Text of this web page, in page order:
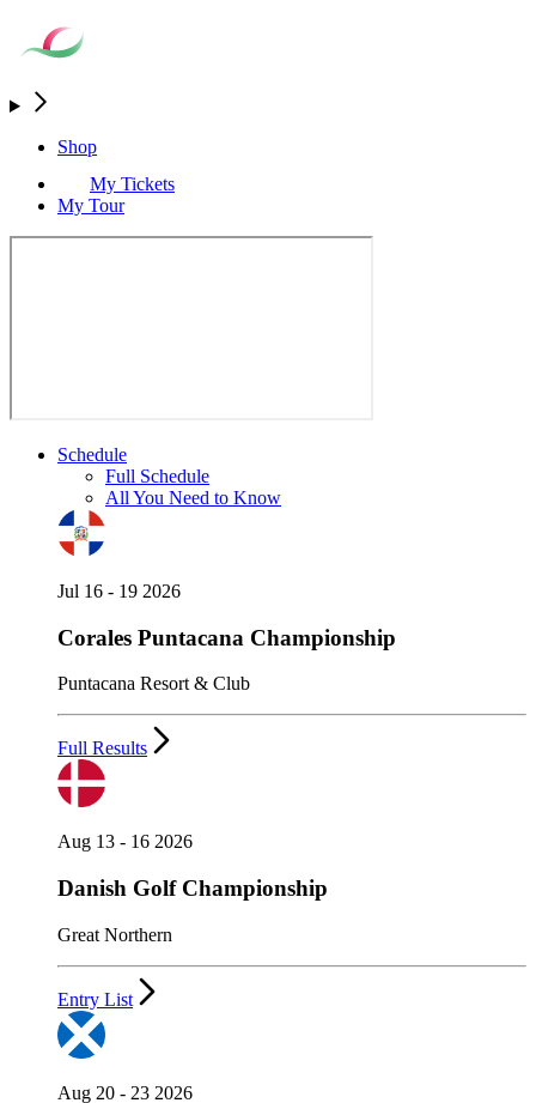
Shop
My Tickets
My Tour
Schedule
Full Schedule
All You Need to Know
Jul 16 - 19 2026
Corales Puntacana Championship
Puntacana Resort & Club
Full Results
Aug 13 - 16 2026
Danish Golf Championship
Great Northern
Entry List
Aug 20 - 23 2026